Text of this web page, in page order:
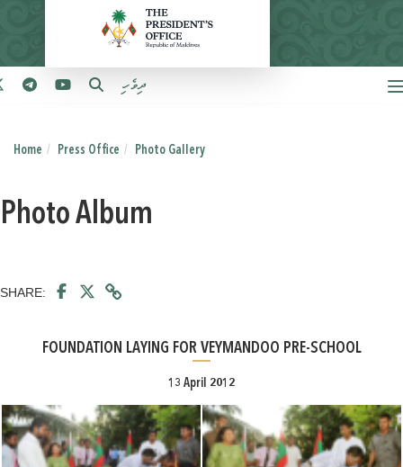
ދިވެހި
Home Press Office Photo Gallery
Photo Album
SHARE:
FOUNDATION LAYING FOR VEYMANDOO PRE-SCHOOL
13 April 2012